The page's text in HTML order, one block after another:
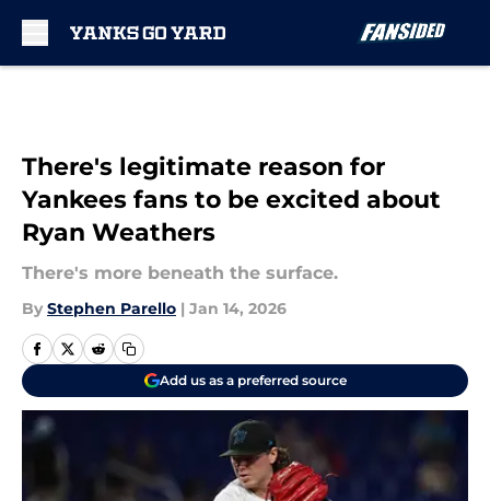
There's legitimate reason for
Yankees fans to be excited about
Ryan Weathers
There's more beneath the surface.
By Stephen Parello | Jan 14, 2026
Add us as a preferred source